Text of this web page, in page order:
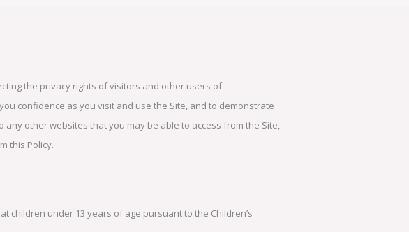
the privacy rights of visitors and other users of
confidence as you visit and use the Site, and to demonstrate
other websites that you may be able to access from the Site,
this Policy.
children under 13 years of age pursuant to the Children’s